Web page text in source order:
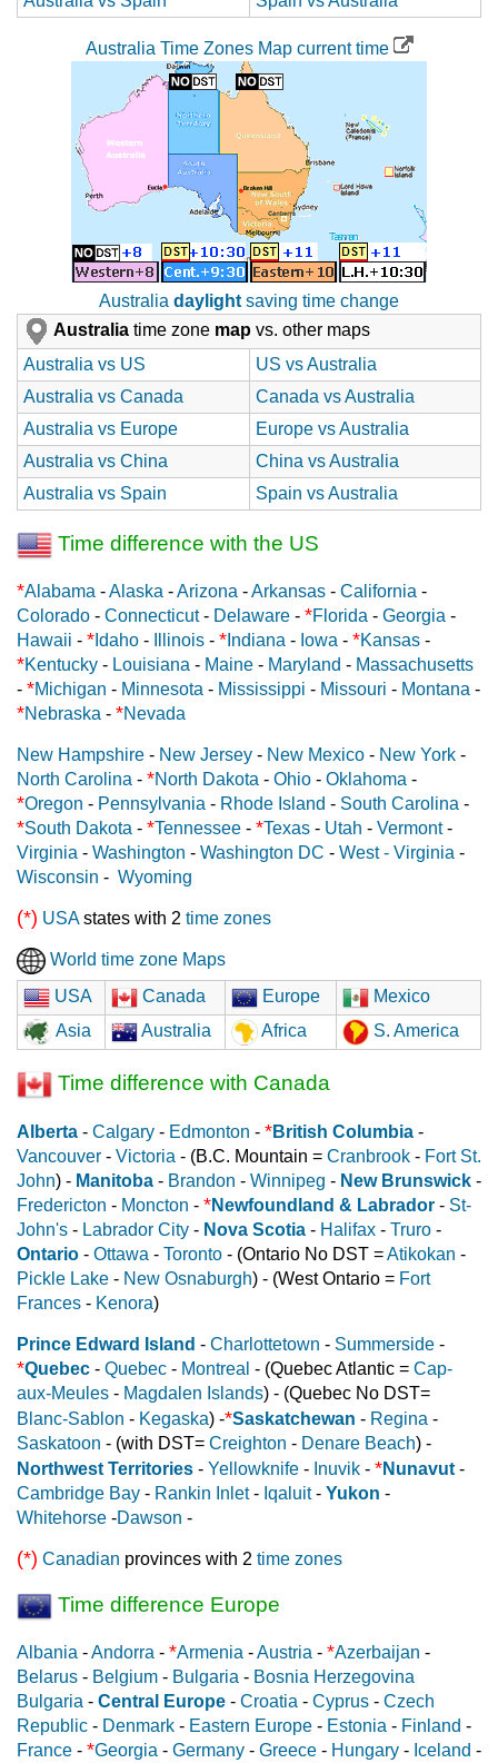
Australia Time Zones Map current time
Australia daylight saving time change
Australia time zone map vs. other maps
Australia vs US
US vs Australia
Australia vs Canada
Canada vs Australia
Australia vs Europe
Europe vs Australia
Australia vs China
China vs Australia
Australia vs Spain
Spain vs Australia
Time difference with the US
*Alabama -Alaska -Arizona -Arkansas - California -
Colorado - Connecticut- Delaware - *Florida - Georgia -
Hawaii - * Idaho - Illinois - * Indiana - Iowa - *Kansas -
*Kentucky - Louisiana - Maine - Maryland - Massachusetts
- *Michigan - Minnesota - Mississippi - Missouri - Montana -
*Nebraska - *Nevada
New Hampshire - New Jersey - New Mexico - New York -
North Carolina - *North Dakota - Ohio - Oklahoma -
*Oregon - Pennsylvania - Rhode Island - South Carolina -
*South Dakota - *Tennessee - *Texas - Utah - Vermont-
Virginia - Washington - Washington DC - West - Virginia -
Wisconsin - Wyoming
(*) USAstates with 2 time zones
World time zone Maps
USA
Canada Europe
Mexico
Asia
Australia Africa S. America
Time difference with Canada
Alberta - Calgary - Edmonton - *British Columbia -
Vancouver - Victoria - (B.C. Mountain = Cranbrook - Fort St.
John) - Manitoba - Brandon - Winnipeg - New Brunswick -
Fredericton - Moncton - *Newfoundland & Labrador - St-
John's - Labrador City - Nova Scotia - Halifax - Truro -
Ontario - Ottawa - Toronto - (Ontario No DST =Atikokan -
Pickle Lake - New Osnaburgh) - (West Ontario = Fort
Frances - Kenora)
Prince Edward Island - Charlottetown - Summerside -
*Quebec - Quebec - Montreal - (Quebec Atlantic = Cap-
aux-Meules - Magdalen Islands) - (Quebec No DST=
Blanc-Sablon - Kegaska) -*Saskatchewan - Regina -
Saskatoon - (with DST= Creighton - Denare Beach) -
Northwest Territories - Yellowknife - Inuvik - *Nunavut -
Cambridge Bay - Rankin Inlet- Iqaluit- Yukon -
Whitehorse -Dawson -
(*) Canadian provinces with 2 time zones
Time difference Europe
Albania -Andorra - *Armenia -Austria - *Azerbaijan -
Belarus - Belgium - Bulgaria - Bosnia Herzegovina
Bulgaria - Central Europe - Croatia - Cyprus - Czech
Republic - Denmark - Eastern Europe - Estonia - Finland -
France - *Georgia - Germany - Greece - Hungary - Iceland -